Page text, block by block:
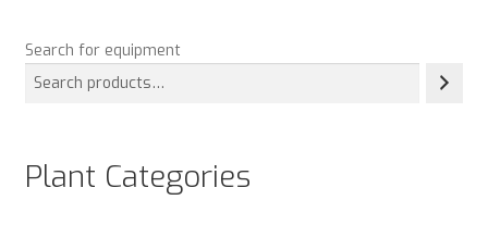
Search for equipment
Plant Categories